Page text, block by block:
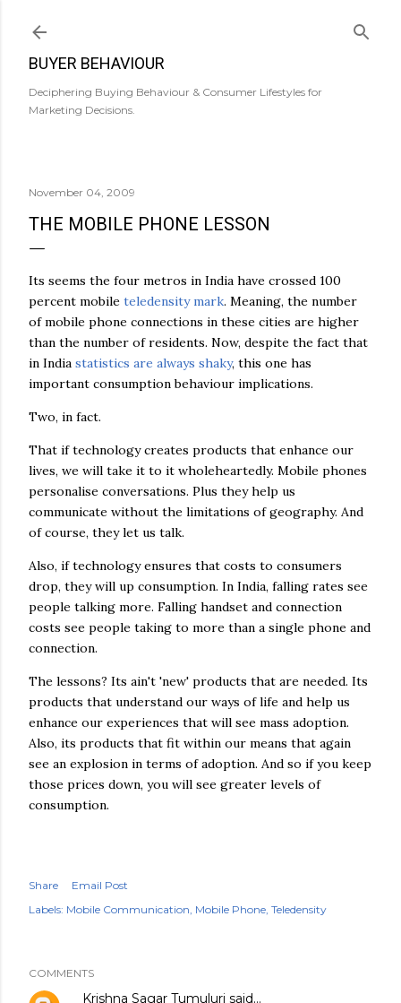
BUYER BEHAVIOUR
Deciphering Buying Behaviour & Consumer Lifestyles for
Marketing Decisions.
November 04, 2009
THE MOBILE PHONE LESSON
Its seems the four metros in India have crossed 100
percent mobile teledensity mark. Meaning, the number
of mobile phone connections in these cities are higher
than the number of residents. Now, despite the fact that
in India statistics are always shaky, this one has
important consumption behaviour implications.
Two, in fact.
That if technology creates products that enhance our
lives, we will take it to it wholeheartedly. Mobile phones
personalise conversations. Plus they help us
communicate without the limitations of geography. And
of course, they let us talk.
Also, if technology ensures that costs to consumers
drop, they will up consumption. In India, falling rates see
people talking more. Falling handset and connection
costs see people taking to more than a single phone and
connection.
The lessons? Its ain't 'new' products that are needed. Its
products that understand our ways of life and help us
enhance our experiences that will see mass adoption.
Also, its products that fit within our means that again
see an explosion in terms of adoption. And so if you keep
those prices down, you will see greater levels of
consumption.
Share
Email Post
Labels: Mobile Communication Mobile Phone Teledensity
COMMENTS
Krishna Sagar Tumuluri said…